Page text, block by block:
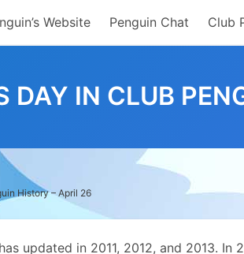
Website Penguin Chat Club
DAY IN CLUB
History – April 26
updated in 2011, 2012, and 2013. In